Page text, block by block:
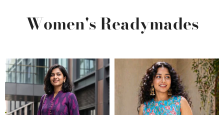
Women's Readymades